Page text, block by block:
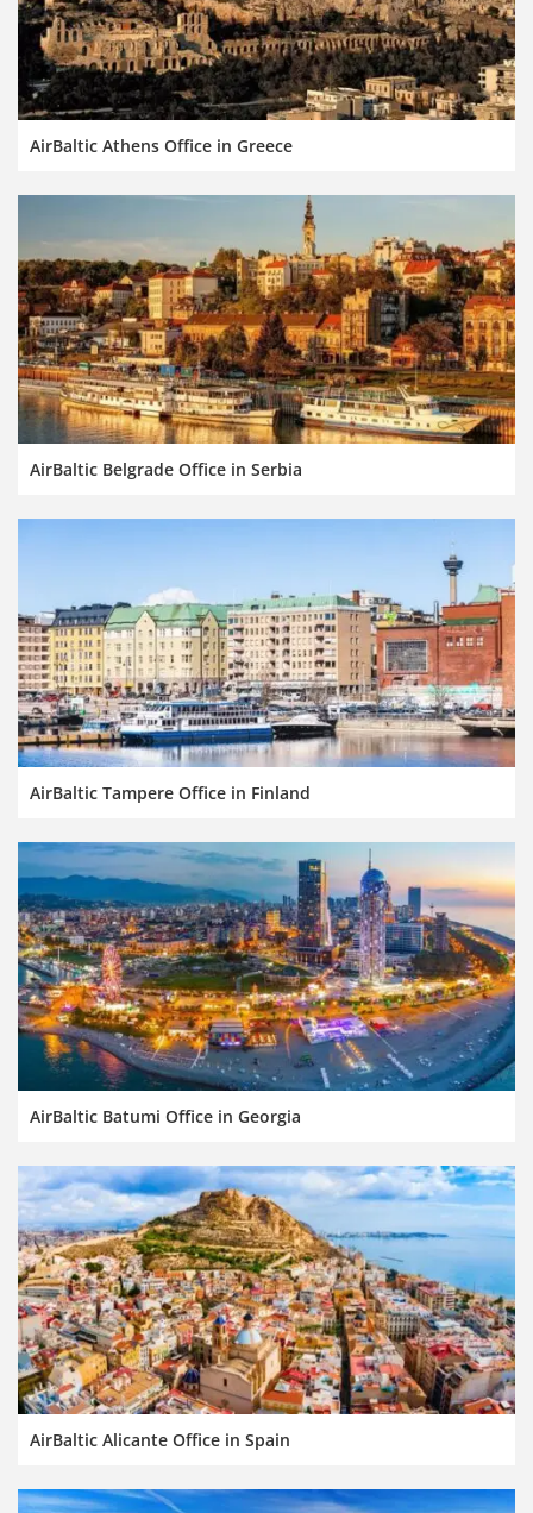
AirBaltic Athens Office in Greece
AirBaltic Belgrade Office in Serbia
AirBaltic Tampere Office in Finland
AirBaltic Batumi Office in Georgia
AirBaltic Alicante Office in Spain